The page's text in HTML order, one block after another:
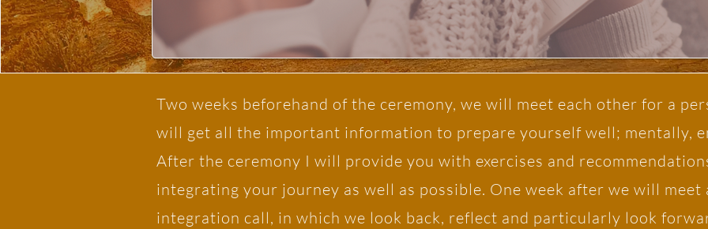
Two weeks beforehand of the ceremony, we will meet each other for a
will get all the important information to prepare yourself well; mentally,
After the ceremony I will provide you with exercises and
integrating your journey as well as possible. One week after we will meet
integration call, in which we look back, reflect and particularly look